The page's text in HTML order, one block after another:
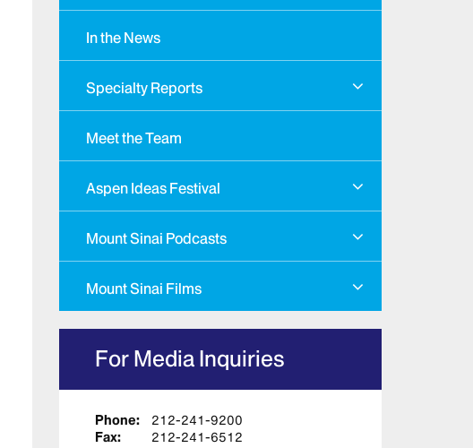
In the News
Specialty Reports
Meet the Team
Aspen Ideas Festival
Mount Sinai Podcasts
Mount Sinai Films
For Media Inquiries
Phone:
212-241-9200
Fax:
212-241-6512